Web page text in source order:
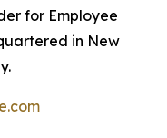
for Employee
in New